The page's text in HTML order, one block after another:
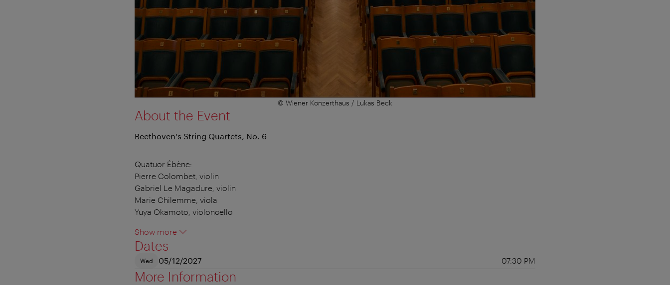
© Wiener Konzerthaus / Lukas Beck
About the Event
Beethoven's String Quartets, No. 6
Quatuor Ébène:
Pierre Colombet, violin
Gabriel Le Magadure, violin
Marie Chilemme, viola
Yuya Okamoto, violoncello
Show more
Dates
Wed 05/12/2027 07:30 PM
More Information